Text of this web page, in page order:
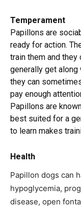
Temperament
Papillons are
ready for action.
train them and
generally get
they can
pay enough
Papillons are
best suited for a
to learn makes
Health
Papillon dogs can
hypoglycemia,
disease, open